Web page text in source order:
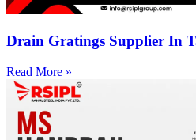
Drain Gratings Supplier In
Read More »